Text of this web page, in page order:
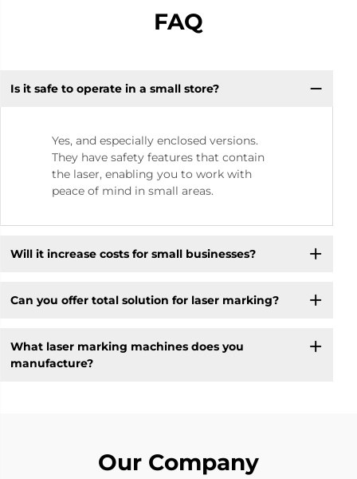
FAQ
Is it safe to operate in a small store? ​
Yes, and especially enclosed versions.
They have safety features that contain
the laser, enabling you to work with
peace of mind in small areas.
Will it increase costs for small businesses? ​
Can you offer total solution for laser marking?
What laser marking machines does you
manufacture?
Our Company